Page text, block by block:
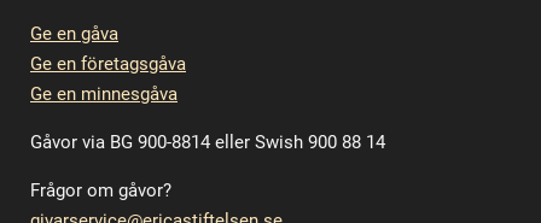
Ge en gåva
Ge en företagsgåva
Ge en minnesgåva
Gåvor via BG 900-8814 eller Swish 900 88 14
Frågor om gåvor?